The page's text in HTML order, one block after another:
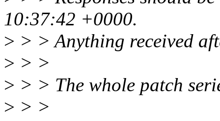
10:37:42 +0000.
> > > Anything received
> > >
> > > The whole patch
> > >